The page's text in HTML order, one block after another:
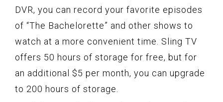
DVR, you can record your favorite episodes
of “The Bachelorette” and other shows to
watch at a more convenient time. Sling TV
offers 50 hours of storage for free, but for
an additional $5 per month, you can upgrade
to 200 hours of storage.